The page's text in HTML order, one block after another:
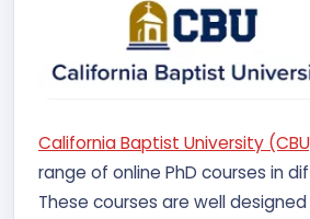
California Baptist University
range of online PhD courses in
These courses are well